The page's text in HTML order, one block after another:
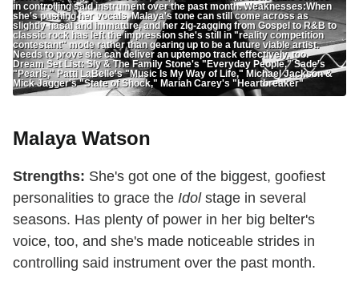
in controlling said instrument over the past month. Weaknesses:When
she's pushing her vocals, Malaya's tone can still come across as
slightly nasal and immature, and her zig-zagging from Gospel to R&B to
classic rock has left the impression she's still in "reality competition
contestant" mode rather than gearing up to be a future viable artist.
Needs to prove she can deliver an uptempo track effectively, too.
Dream Set List: Sly & The Family Stone's "Everyday People," Sade's
"Pearls," Patti LaBelle's "Music Is My Way of Life," Michael Jackson &
Mick Jagger's "State of Shock," Mariah Carey's "Heartbreaker"
Malaya Watson
Strengths: She's got one of the biggest, goofiest
personalities to grace the Idolstage in several
seasons. Has plenty of power in her big belter's
voice, too, and she's made noticeable strides in
controlling said instrument over the past month.